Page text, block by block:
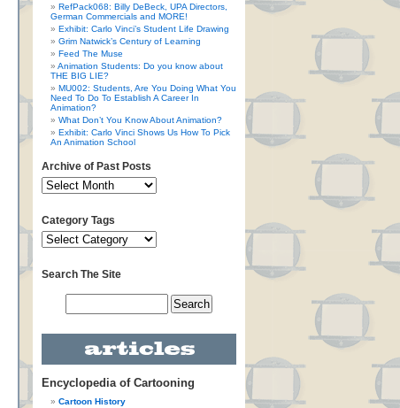
RefPack068: Billy DeBeck, UPA Directors,
German Commercials and MORE!
Exhibit: Carlo Vinci’s Student Life Drawing
Grim Natwick’s Century of Learning
Feed The Muse
Animation Students: Do you know about
THE BIG LIE?
MU002: Students, Are You Doing What You
Need To Do To Establish A Career In
Animation?
What Don’t You Know About Animation?
Exhibit: Carlo Vinci Shows Us How To Pick
An Animation School
Archive of Past Posts
Category Tags
Search The Site
Encyclopedia of Cartooning
Cartoon History